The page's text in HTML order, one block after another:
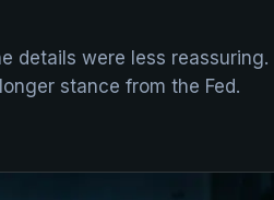
details were less
stance from the Fed.